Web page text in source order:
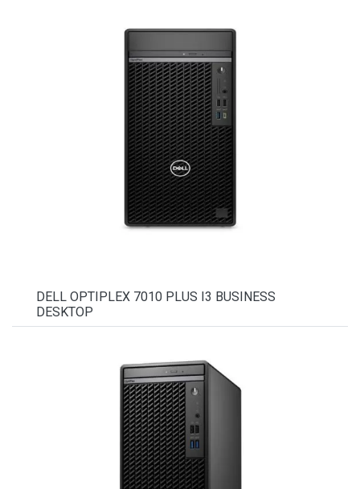
DELL OPTIPLEX 7010 PLUS I3 BUSINESS
DESKTOP